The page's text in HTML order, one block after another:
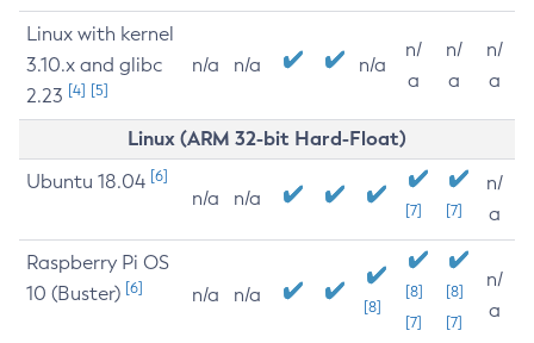
Linux with kernel
3.10.x and glibc
2.23 [4] [5]
n/a n/a n/a
n/
a
n/
a
n/
a
Linux (ARM 32-bit Hard-Float)
Ubuntu 18.04 [6]
n/a n/a
[7] [7]
n/
a
Raspberry Pi OS
10 (Buster) [6] n/a n/a
[8]
[8]
[7]
[8]
[7]
n/
a